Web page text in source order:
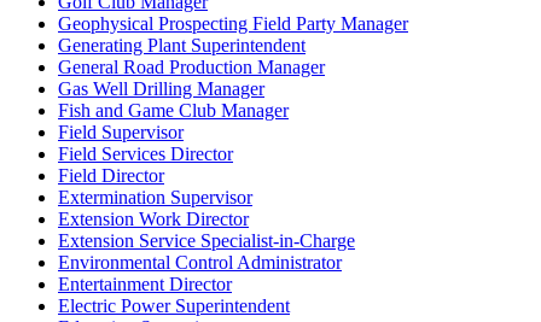
Geophysical Prospecting Field Party Manager
Generating Plant Superintendent
General Road Production Manager
Gas Well Drilling Manager
Fish and Game Club Manager
Field Supervisor
Field Services Director
Field Director
Extermination Supervisor
Extension Work Director
Extension Service Specialist-in-Charge
Environmental Control Administrator
Entertainment Director
Electric Power Superintendent